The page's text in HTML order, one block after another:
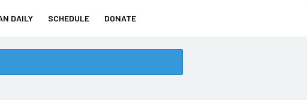
DAILY SCHEDULE DONATE